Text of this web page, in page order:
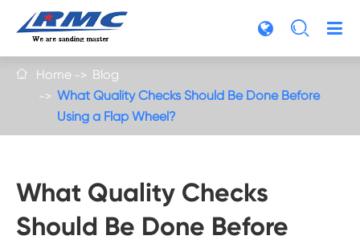

 Home
Blog
What Quality Checks Should Be Done Before
Using a Flap Wheel?
What Quality Checks
Should Be Done Before